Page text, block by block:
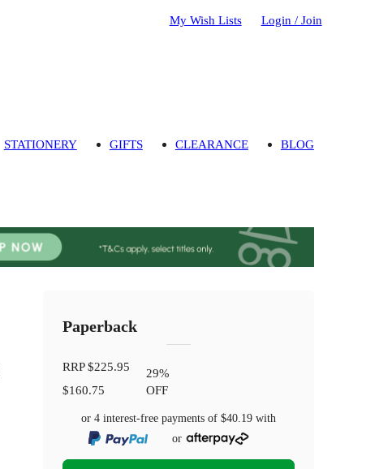
My Wish Lists Login / Join
STATIONERY GIFTS CLEARANCE BLOG
Paperback
RRP$225.95
$160.75
29%
OFF
or 4 interest-free payments of$40.19 with
or